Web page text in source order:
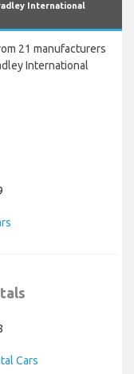
International
21 manufacturers
International
Cars